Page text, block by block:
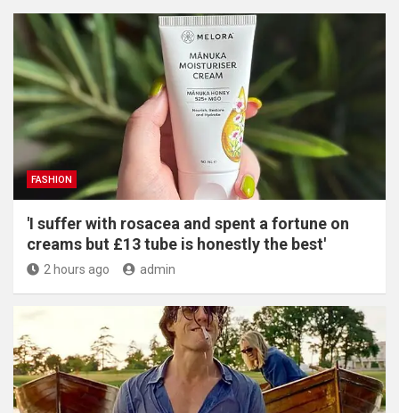
FASHION
'I suffer with rosacea and spent a fortune on
creams but £13 tube is honestly the best'
2 hours ago admin